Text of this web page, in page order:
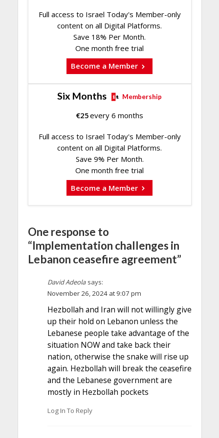
Full access to Israel Today's Member-only
content on all Digital Platforms.
Save 18% Per Month.
One month free trial
Become a Member
Six Months Membership
€25every 6 months
Full access to Israel Today's Member-only
content on all Digital Platforms.
Save 9% Per Month.
One month free trial
Become a Member
One response to
“Implementation challenges in
Lebanon ceasefire agreement”
David Adeola says:
November 26, 2024 at 9:07 pm
Hezbollah and Iran will not willingly give
up their hold on Lebanon unless the
Lebanese people take advantage of the
situation NOW and take back their
nation, otherwise the snake will rise up
again. Hezbollah will break the ceasefire
and the Lebanese government are
mostly in Hezbollah pockets
Log In To Reply